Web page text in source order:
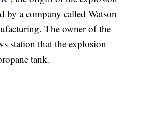
by a company called Watson
The owner of the
station that the explosion
tank.